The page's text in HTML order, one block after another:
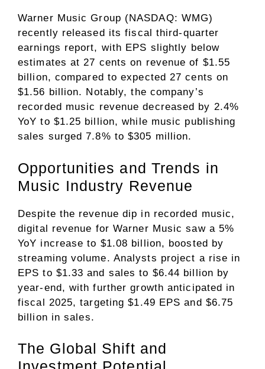
Warner Music Group (NASDAQ: WMG)
recently released its fiscal third-quarter
earnings report, with EPS slightly below
estimates at 27 cents on revenue of $1.55
billion, compared to expected 27 cents on
$1.56 billion. Notably, the company’s
recorded music revenue decreased by 2.4%
YoY to $1.25 billion, while music publishing
sales surged 7.8% to $305 million.
Opportunities and Trends in
Music Industry Revenue
Despite the revenue dip in recorded music,
digital revenue for Warner Music saw a 5%
YoY increase to $1.08 billion, boosted by
streaming volume. Analysts project a rise in
EPS to $1.33 and sales to $6.44 billion by
year-end, with further growth anticipated in
fiscal 2025, targeting $1.49 EPS and $6.75
billion in sales.
The Global Shift and